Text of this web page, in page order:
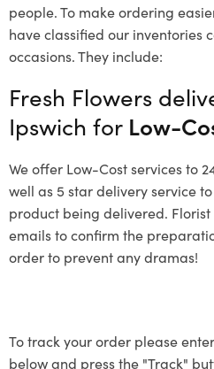
people. To make ordering
have classified our inventories
occasions. They include:
Fresh Flowers
Ipswich for Low-
We offer Low-Cost services to
well as 5 star delivery service
product being delivered. Florist
emails to confirm the
order to prevent any dramas!
To track your order please
below and press the "Track"